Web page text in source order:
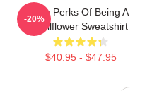
The Perks Of Being A
Wallflower Sweatshirt
$40.95 - $47.95
-20%